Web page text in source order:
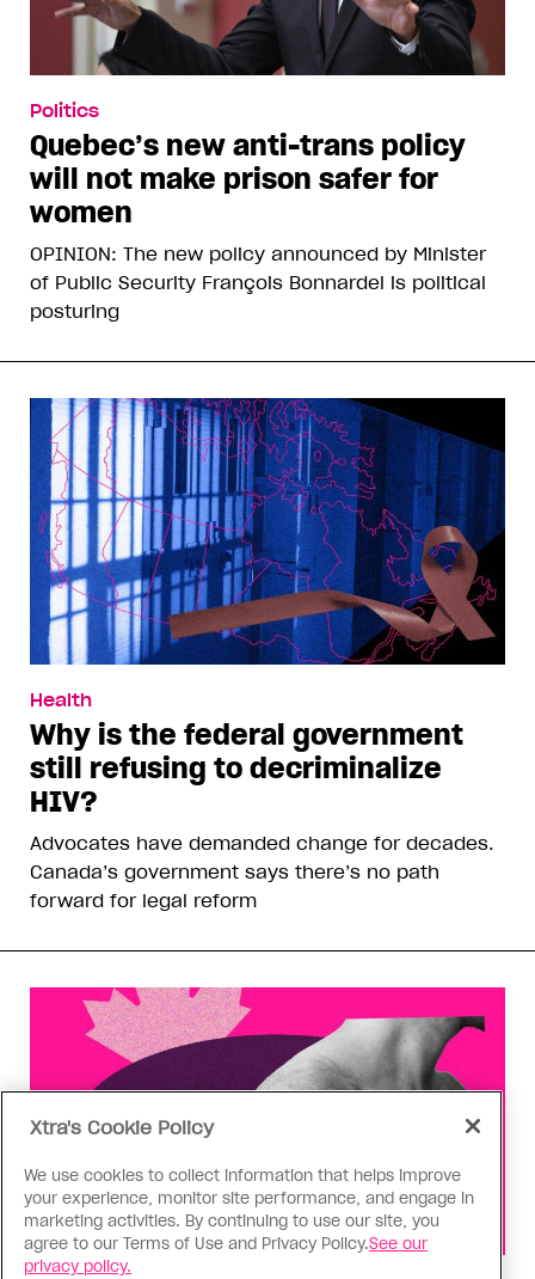
Politics
Quebec’s new anti-trans policy
will not make prison safer for
women
OPINION: The new policy announced by Minister
of Public Security François Bonnardel is political
posturing
Health
Why is the federal government
still refusing to decriminalize
HIV?
Advocates have demanded change for decades.
Canada’s government says there’s no path
forward for legal reform
Xtra's Cookie Policy
We use cookies to collect information that helps improve
your experience, monitor site performance, and engage in
marketing activities. By continuing to use our site, you
agree to our Terms of Use and Privacy Policy.See our
privacy policy.